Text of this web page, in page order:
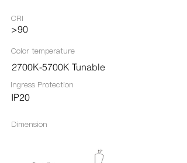
CRI
>90
Color temperature
2700K-5700K Tunable
Ingress Protection​
IP20
Dimension